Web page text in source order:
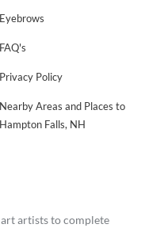
Eyebrows
FAQ's
Privacy Policy
Nearby Areas and Places to
Hampton Falls, NH
artists to complete